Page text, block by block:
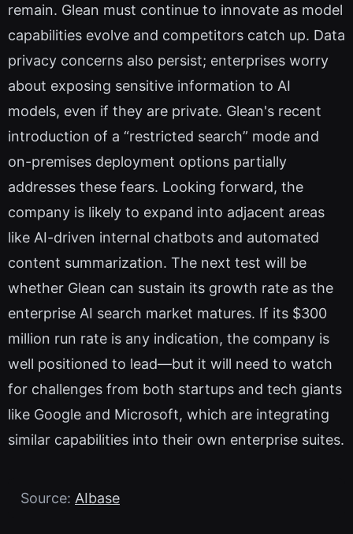
remain. Glean must continue to innovate as model
capabilities evolve and competitors catch up. Data
privacy concerns also persist; enterprises worry
about exposing sensitive information to AI
models, even if they are private. Glean's recent
introduction of a “restricted search” mode and
on-premises deployment options partially
addresses these fears. Looking forward, the
company is likely to expand into adjacent areas
like AI-driven internal chatbots and automated
content summarization. The next test will be
whether Glean can sustain its growth rate as the
enterprise AI search market matures. If its $300
million run rate is any indication, the company is
well positioned to lead—but it will need to watch
for challenges from both startups and tech giants
like Google and Microsoft, which are integrating
similar capabilities into their own enterprise suites.
Source: AIbase